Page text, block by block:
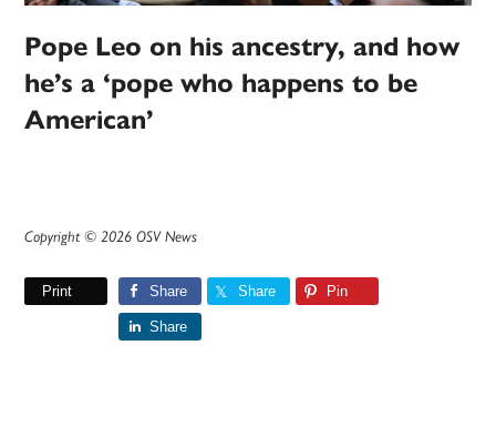
Pope Leo on his ancestry, and how
he’s a ‘pope who happens to be
American’
Copyright © 2026 OSV News
Print Share Share Pin
Share